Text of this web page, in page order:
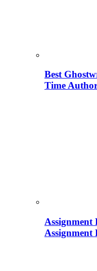
Best
Time
Assignment
Assignment